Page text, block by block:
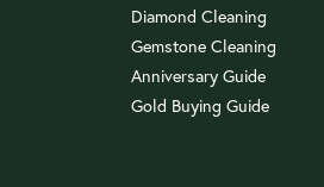
Diamond Cleaning
Gemstone Cleaning
Anniversary Guide
Gold Buying Guide